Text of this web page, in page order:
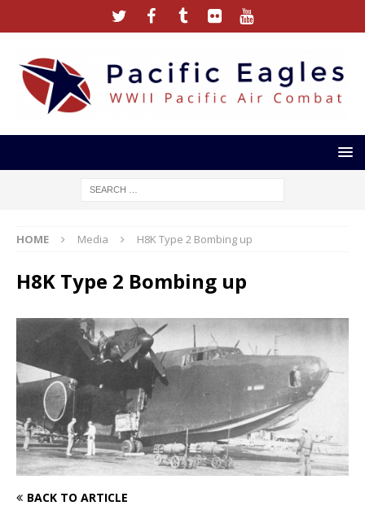
HOME Media H8K Type 2 Bombing up
H8K Type 2 Bombing up
BACK TO ARTICLE